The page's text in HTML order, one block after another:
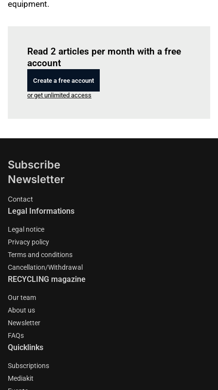
equipment.
Read 2 articles per month with a free
account
Create a free account
or get unlimited access
Subscribe
Newsletter
Contact
Legal Informations
Legal notice
Privacy policy
Terms and conditions
Cancellation/Withdrawal
RECYCLING magazine
Our team
About us
Newsletter
FAQs
Quicklinks
Subscriptions
Mediakit